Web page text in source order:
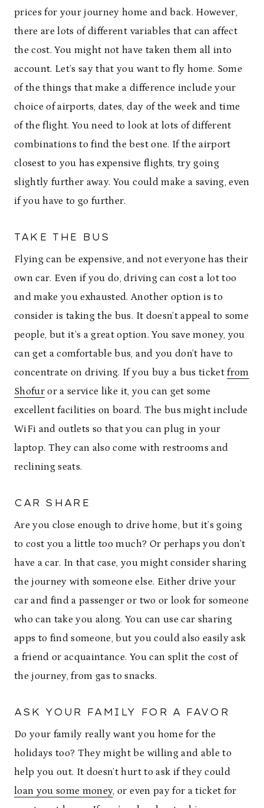
prices for your journey home and back. However,
there are lots of different variables that can affect
the cost. You might not have taken them all into
account. Let’s say that you want to fly home. Some
of the things that make a difference include your
choice of airports, dates, day of the week and time
of the flight. You need to look at lots of different
combinations to find the best one. If the airport
closest to you has expensive flights, try going
slightly further away. You could make a saving, even
if you have to go further.
TAKE THE BUS
Flying can be expensive, and not everyone has their
own car. Even if you do, driving can cost a lot too
and make you exhausted. Another option is to
consider is taking the bus. It doesn’t appeal to some
people, but it’s a great option. You save money, you
can get a comfortable bus, and you don’t have to
concentrate on driving. If you buy a bus ticketfrom
Shofur or a service like it, you can get some
excellent facilities on board. The bus might include
WiFi and outlets so that you can plug in your
laptop. They can also come with restrooms and
reclining seats.
CAR SHARE
Are you close enough to drive home, but it’s going
to cost you a little too much? Or perhaps you don’t
have a car. In that case, you might consider sharing
the journey with someone else. Either drive your
car and find a passenger or two or look for someone
who can take you along. You can use car sharing
apps to find someone, but you could also easily ask
a friend or acquaintance. You can split the cost of
the journey, from gas to snacks.
ASK YOUR FAMILY FOR A FAVOR
Do your family really want you home for the
holidays too? They might be willing and able to
help you out. It doesn’t hurt to ask if they could
loan you some money, or even pay for a ticket for